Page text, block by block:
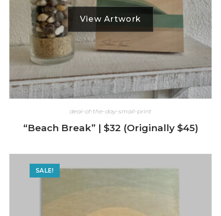
deal-of-the-day-small-print
“Beach Break” | $32 (Originally $45)
SALE!